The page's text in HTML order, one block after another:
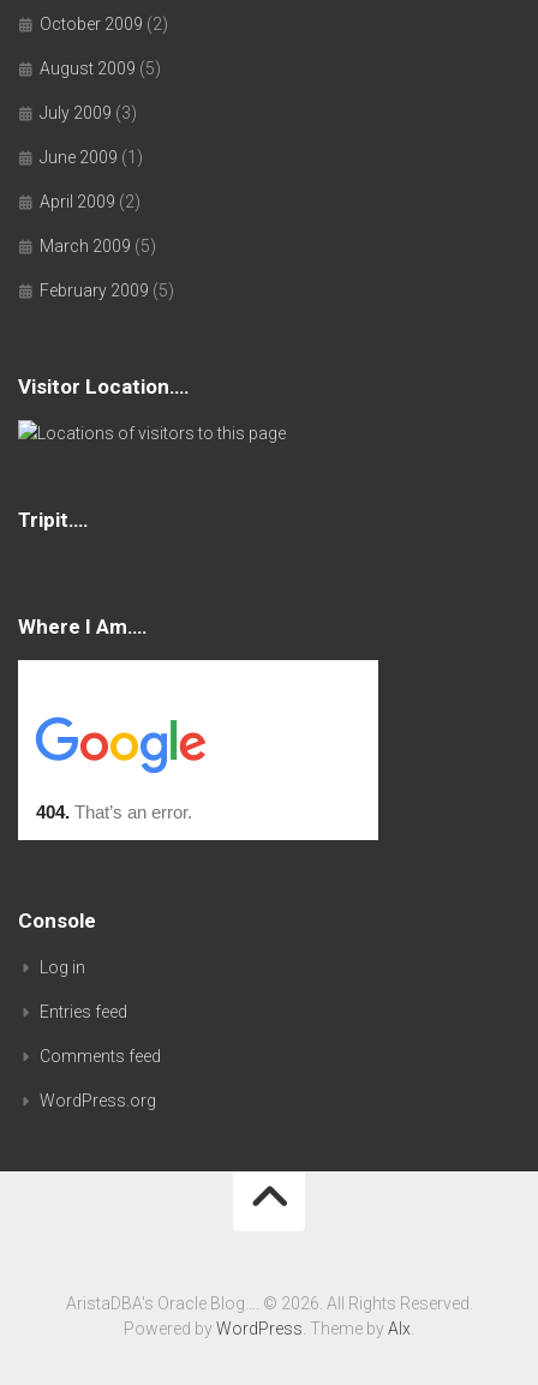
October 2009 (2)
August 2009 (5)
July 2009 (3)
June 2009 (1)
April 2009 (2)
March 2009 (5)
February 2009 (5)
Visitor Location….
Tripit….
Where I Am….
Console
Log in
Entries feed
Comments feed
WordPress.org
AristaDBA's Oracle Blog…. © 2026. All Rights Reserved.
Powered byWordPress . Theme byAlx